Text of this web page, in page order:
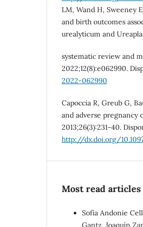
LM, Wand H, Sweeney
and birth outcomes
urealyticum and
systematic review and
2022;12(8):e062990.
2022-062990
Capoccia R, Greub G,
and adverse
2013;26(3):231-40.
http://dx.doi.org/
Most read articles
Sofía Andonie
Gantz, Joaquín